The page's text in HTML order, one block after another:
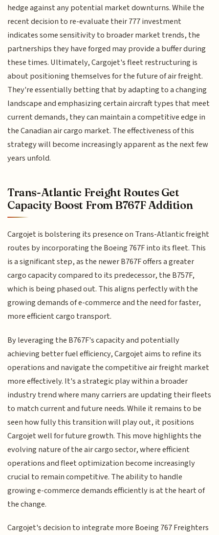
hedge against any potential market downturns. While the
recent decision to re-evaluate their 777 investment
indicates some sensitivity to broader market trends, the
partnerships they have forged may provide a buffer during
these times. Ultimately, Cargojet's fleet restructuring is
about positioning themselves for the future of air freight.
They're essentially betting that by adapting to a changing
landscape and emphasizing certain aircraft types that meet
current demands, they can maintain a competitive edge in
the Canadian air cargo market. The effectiveness of this
strategy will become increasingly apparent as the next few
years unfold.
Trans-Atlantic Freight Routes Get
Capacity Boost From B767F Addition
Cargojet is bolstering its presence on Trans-Atlantic freight
routes by incorporating the Boeing 767F into its fleet. This
is a significant step, as the newer B767F offers a greater
cargo capacity compared to its predecessor, the B757F,
which is being phased out. This aligns perfectly with the
growing demands of e-commerce and the need for faster,
more efficient cargo transport.
By leveraging the B767F's capacity and potentially
achieving better fuel efficiency, Cargojet aims to refine its
operations and navigate the competitive air freight market
more effectively. It's a strategic play within a broader
industry trend where many carriers are updating their fleets
to match current and future needs. While it remains to be
seen how fully this transition will play out, it positions
Cargojet well for future growth. This move highlights the
evolving nature of the air cargo sector, where efficient
operations and fleet optimization become increasingly
crucial to remain competitive. The ability to handle
growing e-commerce demands efficiently is at the heart of
the change.
Cargojet's decision to integrate more Boeing 767 Freighters